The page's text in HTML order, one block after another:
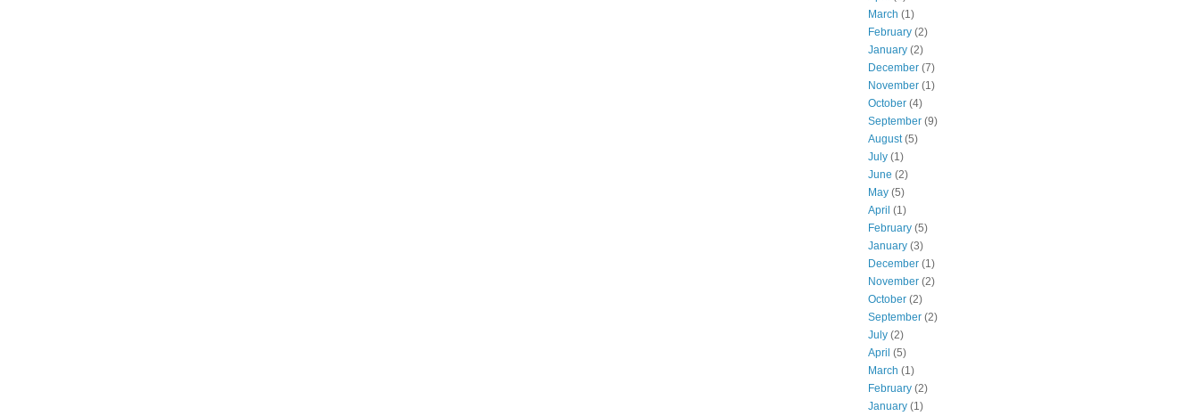
March (1)
February (2)
January (2)
December (7)
November (1)
October (4)
September (9)
August(5)
July (1)
June (2)
May (5)
April (1)
February (5)
January (3)
December (1)
November (2)
October (2)
September (2)
July (2)
April (5)
March (1)
February (2)
January (1)